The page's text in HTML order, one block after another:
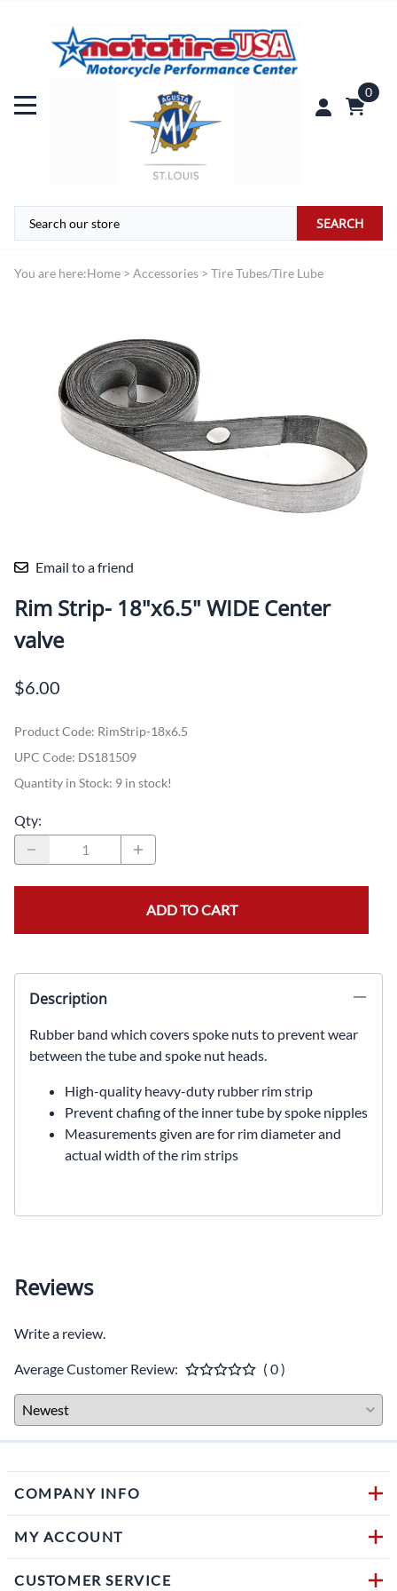
0
SEARCH
You are here:Home > Accessories > Tire Tubes/Tire Lube
Email to a friend
Rim Strip- 18"x6.5" WIDE Center
valve
$6.00
Product Code: RimStrip-18x6.5
UPC Code: DS181509
Quantity in Stock: 9 in stock!
Qty:
ADD TO CART
Description
Rubber band which covers spoke nuts to prevent wear
between the tube and spoke nut heads.
High-quality heavy-duty rubber rim strip
Prevent chafing of the inner tube by spoke nipples
Measurements given are for rim diameter and
actual width of the rim strips
Reviews
Write a review.
Average Customer Review: ( 0 )
COMPANY INFO
MY ACCOUNT
CUSTOMER SERVICE